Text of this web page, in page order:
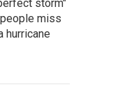
storm"
miss
hurricane